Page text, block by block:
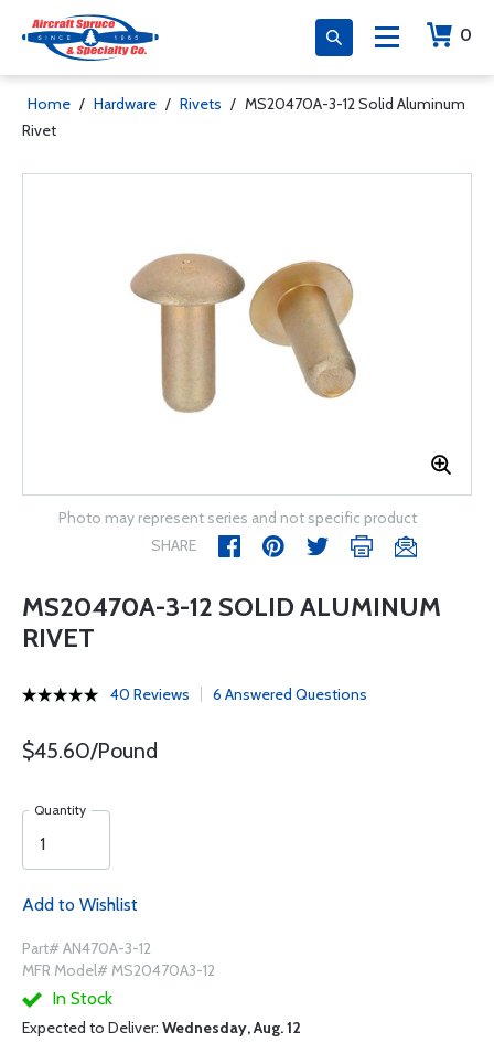
0
Home / Hardware / Rivets / MS20470A-3-12 Solid Aluminum
Rivet
Photo may represent series and not specific product
SHARE
MS20470A-3-12 SOLID ALUMINUM
RIVET
40 Reviews 6 Answered Questions
$45.60/Pound
Quantity
Add to Wishlist
Part# AN470A-3-12
MFR Model# MS20470A3-12
In Stock
Expected to Deliver: Wednesday, Aug. 12